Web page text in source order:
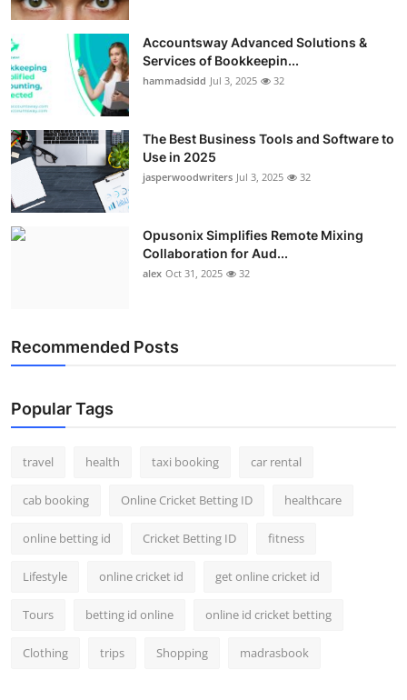
Accountsway Advanced Solutions &
Services of Bookkeepin...
hammadsidd Jul 3, 2025 32
The Best Business Tools and Software to
Use in 2025
jasperwoodwriters Jul 3, 2025 32
Opusonix Simplifies Remote Mixing
Collaboration for Aud...
alex Oct 31, 2025 32
Recommended Posts
Popular Tags
travel health taxi booking car rental
cab booking Online Cricket Betting ID healthcare
online betting id Cricket Betting ID fitness
Lifestyle online cricket id get online cricket id
Tours betting id online online id cricket betting
Clothing trips Shopping madrasbook